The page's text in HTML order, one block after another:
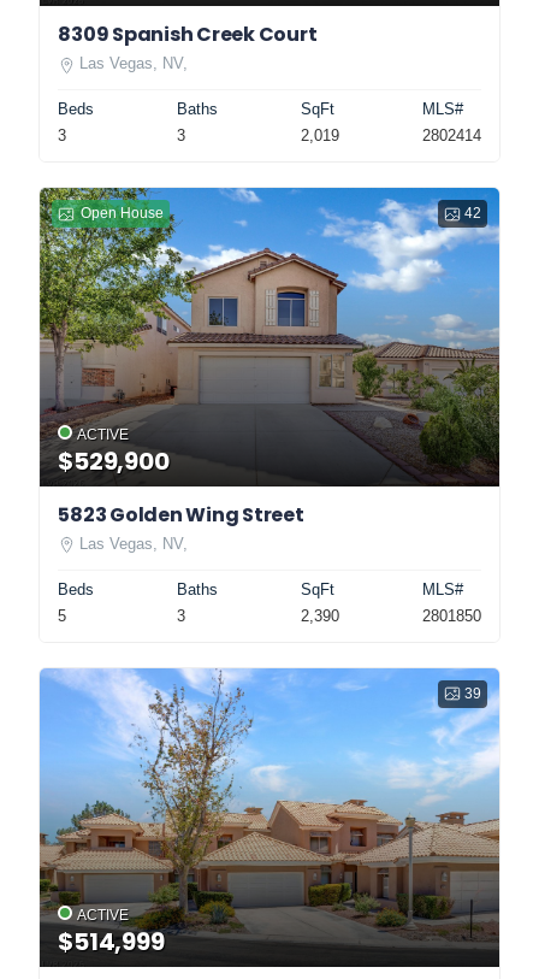
8309 Spanish Creek Court
Las Vegas, NV,
Beds
3
Baths
3
SqFt
2,019
MLS#
2802414
42
Open House
ACTIVE
$529,900
5823 Golden Wing Street
Las Vegas, NV,
Beds
5
Baths
3
SqFt
2,390
MLS#
2801850
39
ACTIVE
$514,999